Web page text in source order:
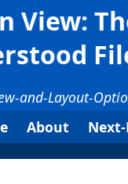
View:
and-Layout-
About